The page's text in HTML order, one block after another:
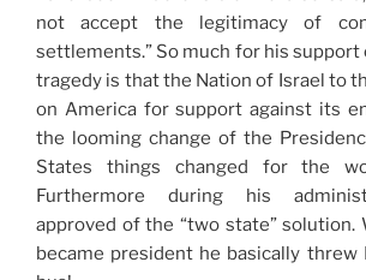
not accept the legitimacy of
settlements.” So much for his support
tragedy is that the Nation of Israel to
on America for support against its
the looming change of the
States things changed for the
Furthermore during his
approved of the “two state” solution.
became president he basically threw